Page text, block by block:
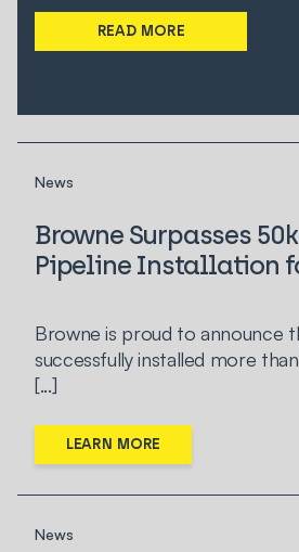
READ MORE
News
Browne Surpasses
Pipeline Installation
Browne is proud to announce
successfully installed more
[...]
LEARN MORE
News